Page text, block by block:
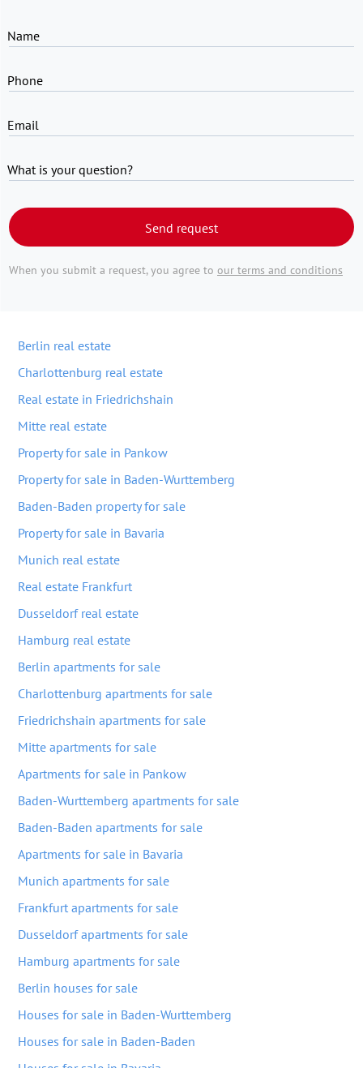
Name
Phone
Email
What is your question?
Send request
When you submit a request, you agree to our terms and conditions
Berlin real estate
Charlottenburg real estate
Real estate in Friedrichshain
Mitte real estate
Property for sale in Pankow
Property for sale in Baden-Wurttemberg
Baden-Baden property for sale
Property for sale in Bavaria
Munich real estate
Real estate Frankfurt
Dusseldorf real estate
Hamburg real estate
Berlin apartments for sale
Charlottenburg apartments for sale
Friedrichshain apartments for sale
Mitte apartments for sale
Apartments for sale in Pankow
Baden-Wurttemberg apartments for sale
Baden-Baden apartments for sale
Apartments for sale in Bavaria
Munich apartments for sale
Frankfurt apartments for sale
Dusseldorf apartments for sale
Hamburg apartments for sale
Berlin houses for sale
Houses for sale in Baden-Wurttemberg
Houses for sale in Baden-Baden